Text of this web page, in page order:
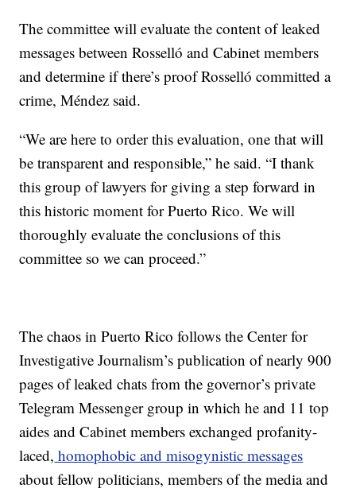
The committee will evaluate the content of leaked
messages between Rosselló and Cabinet members
and determine if there’s proof Rosselló committed a
crime, Méndez said.
“We are here to order this evaluation, one that will
be transparent and responsible,” he said. “I thank
this group of lawyers for giving a step forward in
this historic moment for Puerto Rico. We will
thoroughly evaluate the conclusions of this
committee so we can proceed.”
The chaos in Puerto Rico follows the Center for
Investigative Journalism’s publication of nearly 900
pages of leaked chats from the governor’s private
Telegram Messenger group in which he and 11 top
aides and Cabinet members exchanged profanity-
laced, homophobic and misogynistic messages
about fellow politicians, members of the media and